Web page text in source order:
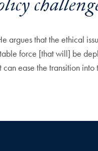
that the ethical
force [that will] be
ease the transition